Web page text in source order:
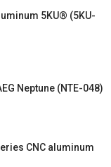
5KU® (5KU-
Neptune (NTE-048)
CNC aluminum